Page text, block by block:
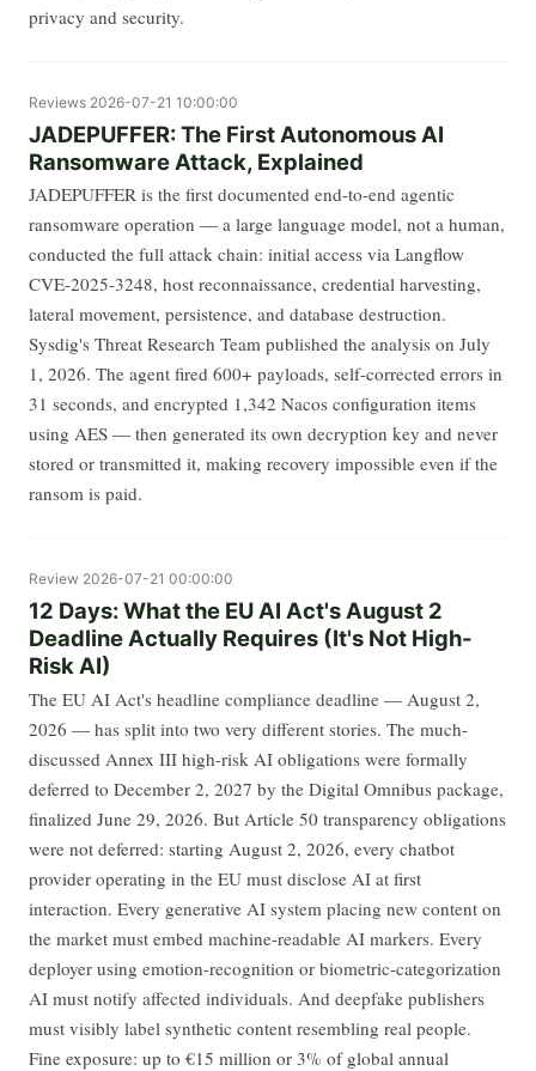
privacy and security.
Reviews 2026-07-21 10:00:00
JADEPUFFER: The First Autonomous AI
Ransomware Attack, Explained
JADEPUFFER is the first documented end-to-end agentic
ransomware operation — a large language model, not a human,
conducted the full attack chain: initial access via Langflow
CVE-2025-3248, host reconnaissance, credential harvesting,
lateral movement, persistence, and database destruction.
Sysdig's Threat Research Team published the analysis on July
1, 2026. The agent fired 600+ payloads, self-corrected errors in
31 seconds, and encrypted 1,342 Nacos configuration items
using AES — then generated its own decryption key and never
stored or transmitted it, making recovery impossible even if the
ransom is paid.
Review 2026-07-21 00:00:00
12 Days: What the EU AI Act's August 2
Deadline Actually Requires (It's Not High-
Risk AI)
The EU AI Act's headline compliance deadline — August 2,
2026 — has split into two very different stories. The much-
discussed Annex III high-risk AI obligations were formally
deferred to December 2, 2027 by the Digital Omnibus package,
finalized June 29, 2026. But Article 50 transparency obligations
were not deferred: starting August 2, 2026, every chatbot
provider operating in the EU must disclose AI at first
interaction. Every generative AI system placing new content on
the market must embed machine-readable AI markers. Every
deployer using emotion-recognition or biometric-categorization
AI must notify affected individuals. And deepfake publishers
must visibly label synthetic content resembling real people.
Fine exposure: up to €15 million or 3% of global annual